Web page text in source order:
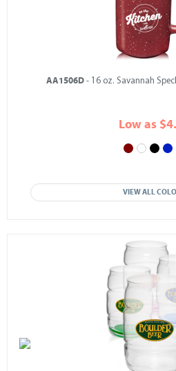
AA1506D - 16 oz. Savannah
Low as
VIEW ALL